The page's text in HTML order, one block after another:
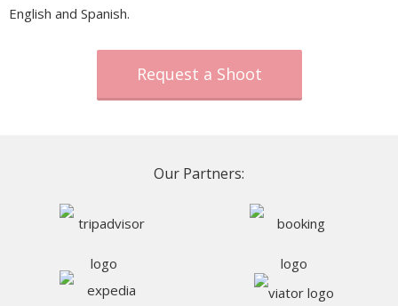
English and Spanish.
Request a Shoot
Our Partners: